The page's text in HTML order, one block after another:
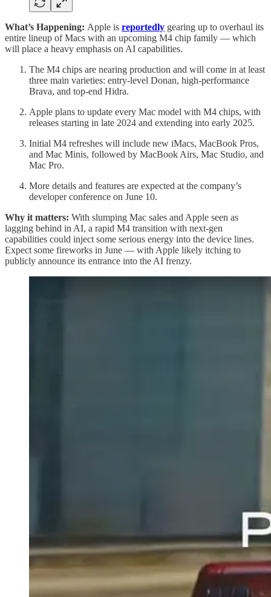
What’s Happening: Apple is reportedly gearing up to overhaul its
entire lineup of Macs with an upcoming M4 chip family — which
will place a heavy emphasis on AI capabilities.
The M4 chips are nearing production and will come in at least
three main varieties: entry-level Donan, high-performance
Brava, and top-end Hidra.
Apple plans to update every Mac model with M4 chips, with
releases starting in late 2024 and extending into early 2025.
Initial M4 refreshes will include new iMacs, MacBook Pros,
and Mac Minis, followed by MacBook Airs, Mac Studio, and
Mac Pro.
More details and features are expected at the company’s
developer conference on June 10.
Why it matters: With slumping Mac sales and Apple seen as
lagging behind in AI, a rapid M4 transition with next-gen
capabilities could inject some serious energy into the device lines.
Expect some fireworks in June — with Apple likely itching to
publicly announce its entrance into the AI frenzy.